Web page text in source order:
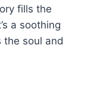
fills the
a soothing
the soul and